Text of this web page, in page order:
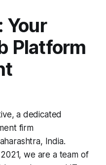
Your
Platform
a dedicated
firm
India.
we are a team of